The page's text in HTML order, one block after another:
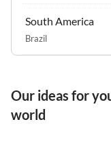
South America
Brazil
Our ideas for
world